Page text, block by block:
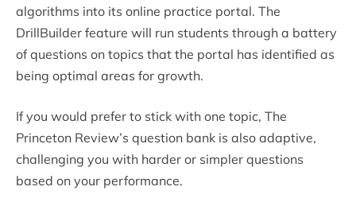
algorithms into its online practice portal. The
DrillBuilder feature will run students through a battery
of questions on topics that the portal has identified as
being optimal areas for growth.
If you would prefer to stick with one topic, The
Princeton Review’s question bank is also adaptive,
challenging you with harder or simpler questions
based on your performance.